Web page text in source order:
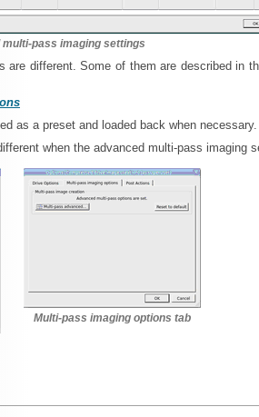
pass imaging settings
are different. Some of them are described in
as a preset and loaded back when necessary.
when the advanced multi-pass imaging
Multi-pass imaging options tab